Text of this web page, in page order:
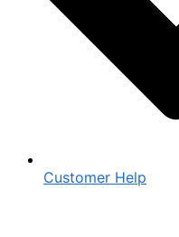
Customer Help